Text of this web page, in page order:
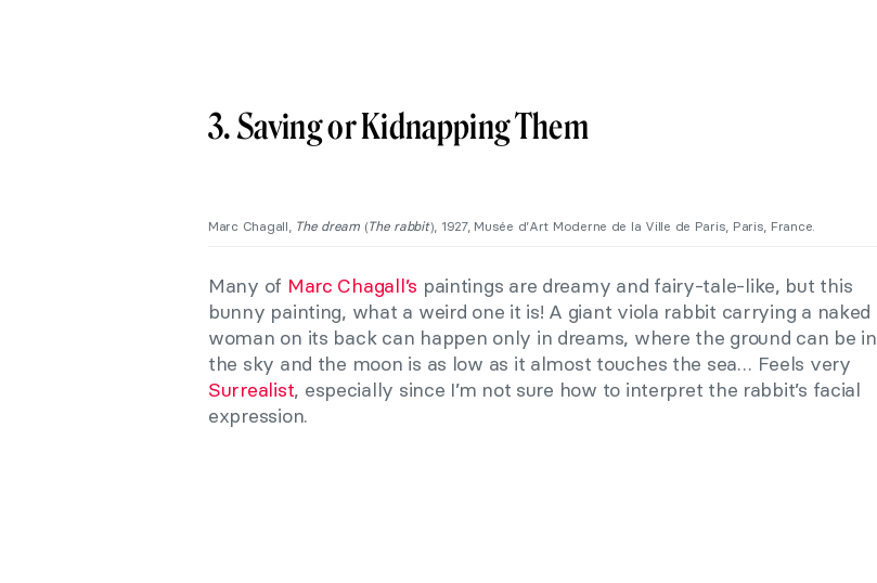
3. Saving or Kidnapping Them
Marc Chagall, The dream(The rabbit), 1927, Musée d’Art Moderne de la Ville de Paris, Paris, France.
Many of Marc Chagall’s paintings are dreamy and fairy-tale-like, but this
bunny painting, what a weird one it is! A giant viola rabbit carrying a naked
woman on its back can happen only in dreams, where the ground can be in
the sky and the moon is as low as it almost touches the sea… Feels very
Surrealist, especially since I’m not sure how to interpret the rabbit’s facial
expression.